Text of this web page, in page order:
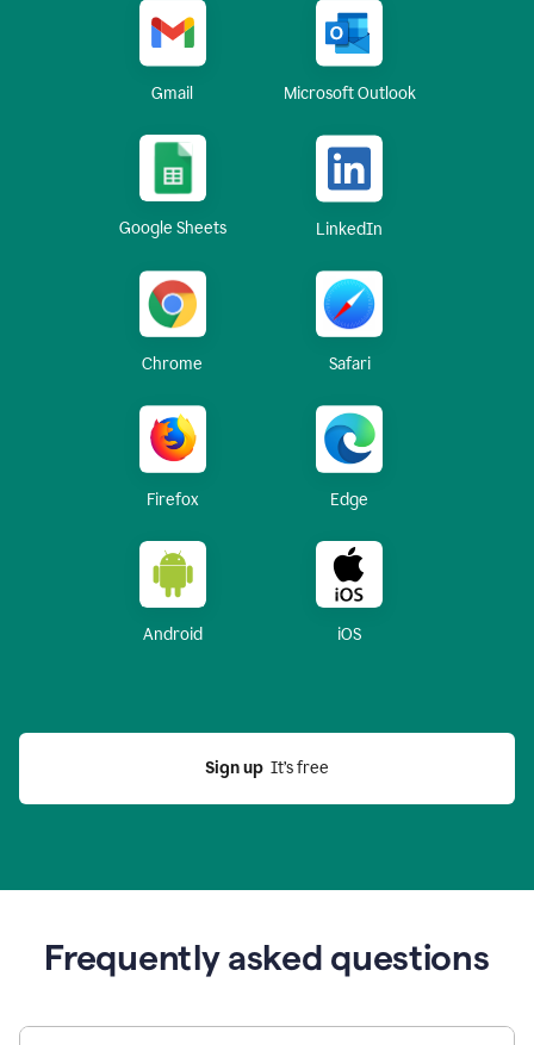
Gmail Microsoft Outlook
Google Sheets LinkedIn
Chrome Safari
Firefox Edge
Android iOS
Sign up
  It’s free
Frequently asked questions